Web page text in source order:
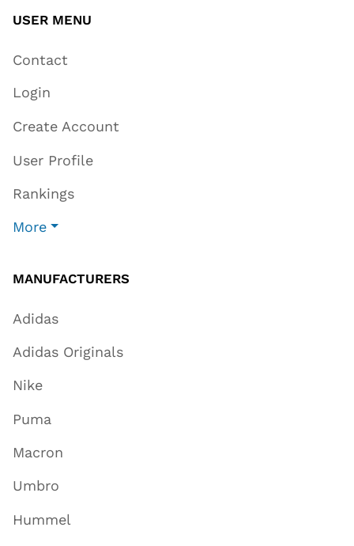
USER MENU
Contact
Login
Create Account
User Profile
Rankings
More
MANUFACTURERS
Adidas
Adidas Originals
Nike
Puma
Macron
Umbro
Hummel